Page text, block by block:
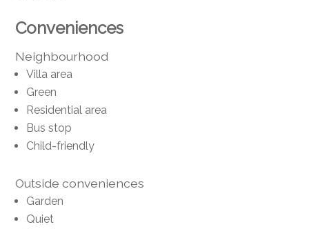
Conveniences
Neighbourhood
Villa area
Green
Residential area
Bus stop
Child-friendly
Outside conveniences
Garden
Quiet